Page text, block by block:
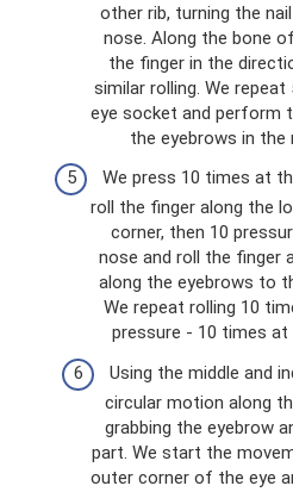
other rib, turning the
nose. Along the bone
the finger in the
similar rolling. We
eye socket and perform
the eyebrows in the
We press 10 times at
roll the finger along the
corner, then 10
nose and roll the finger
along the eyebrows to
We repeat rolling 10
pressure - 10 times
Using the middle and
circular motion along
grabbing the eyebrow
part. We start the
outer corner of the eye